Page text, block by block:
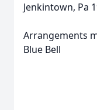
Jenkintown, Pa
Arrangements
Blue Bell